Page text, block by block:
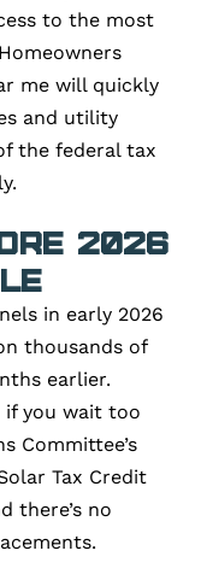
to the most
me will quickly
and utility
the federal tax
2026
in early 2026
thousands of
earlier.
if you wait too
Committee’s
Tax Credit
there’s no